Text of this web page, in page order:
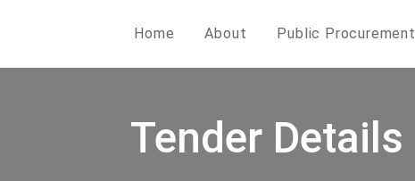
Home About Public Procurement
Tender Details